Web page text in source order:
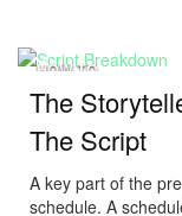
HOW-TO
The
The Script
A key part of the
schedule. A